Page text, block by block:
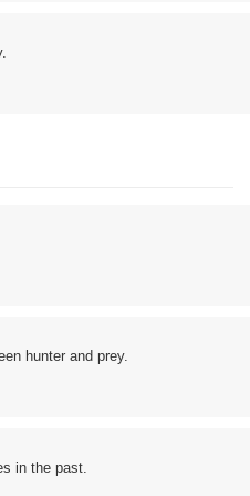
hunter and prey.
in the past.